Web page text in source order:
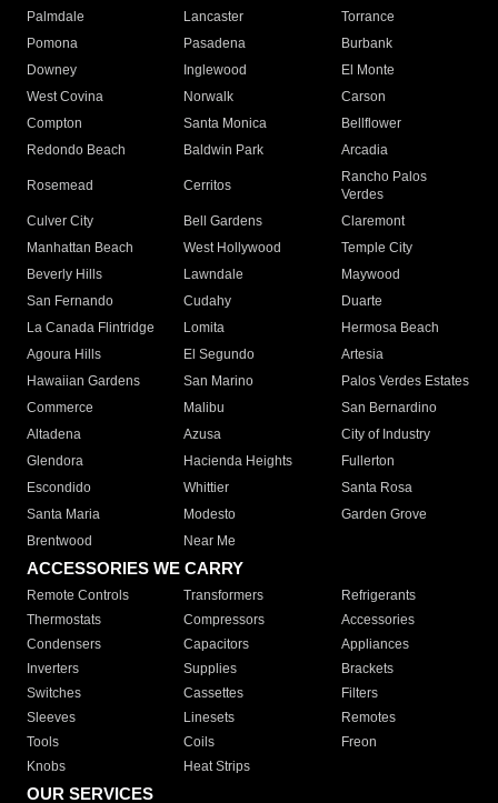
Palmdale
Lancaster
Torrance
Pomona
Pasadena
Burbank
Downey
Inglewood
El Monte
West Covina
Norwalk
Carson
Compton
Santa Monica
Bellflower
Redondo Beach
Baldwin Park Arcadia
Rosemead Cerritos
Rancho Palos
Verdes
Culver City
Bell Gardens
Claremont
Manhattan Beach
West Hollywood
Temple City
Beverly Hills
Lawndale
Maywood
San Fernando
Cudahy
Duarte
La Canada Flintridge
Lomita
Hermosa Beach
Agoura Hills
El Segundo
Artesia
Hawaiian Gardens
San Marino
Palos Verdes Estates
Commerce
Malibu
San Bernardino
Altadena
Azusa
City of Industry
Glendora
Hacienda Heights
Fullerton
Escondido
Whittier
Santa Rosa
Santa Maria
Modesto
Garden Grove
Brentwood
Near Me
ACCESSORIES WE CARRY
Remote Controls Transformers
Refrigerants
Thermostats
Compressors
Accessories
Condensers
Capacitors
Appliances
Inverters
Supplies
Brackets
Switches
Cassettes
Filters
Sleeves
Linesets
Remotes
Tools
Coils
Freon
Knobs
Heat Strips
OUR SERVICES